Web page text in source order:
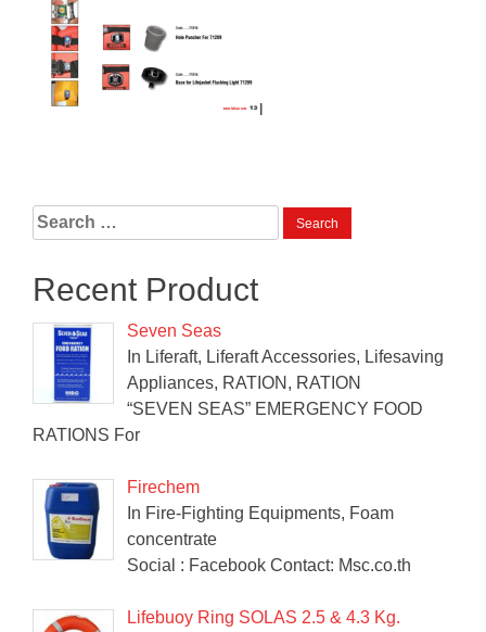
Search
for:
Recent Product
Seven Seas
In Liferaft, Liferaft Accessories, Lifesaving
Appliances, RATION, RATION
“SEVEN SEAS” EMERGENCY FOOD
RATIONS For
Firechem
In Fire-Fighting Equipments, Foam
concentrate
Social : Facebook Contact: Msc.co.th
Lifebuoy Ring SOLAS 2.5 & 4.3 Kg.